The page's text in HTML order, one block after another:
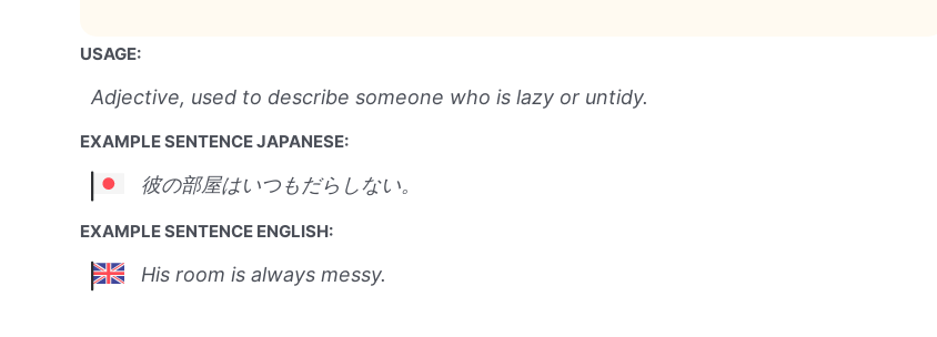
USAGE:
Adjective, used to describe someone who is lazy or untidy.
EXAMPLE SENTENCE JAPANESE:
彼の部屋はいつもだらしない。
EXAMPLE SENTENCE ENGLISH:
His room is always messy.